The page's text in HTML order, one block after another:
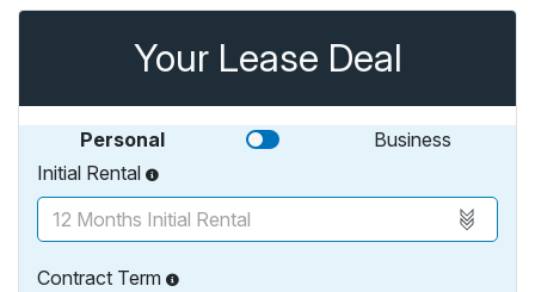
Your Lease Deal
Personal
Business
Initial Rental
Contract Term